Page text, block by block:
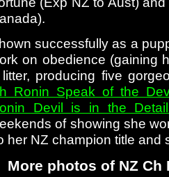
successfully as a
on obedience (gaining
producing five
Ronin Speak of the
Devil is in the
of showing she
her NZ champion title and
More photos of NZ Ch